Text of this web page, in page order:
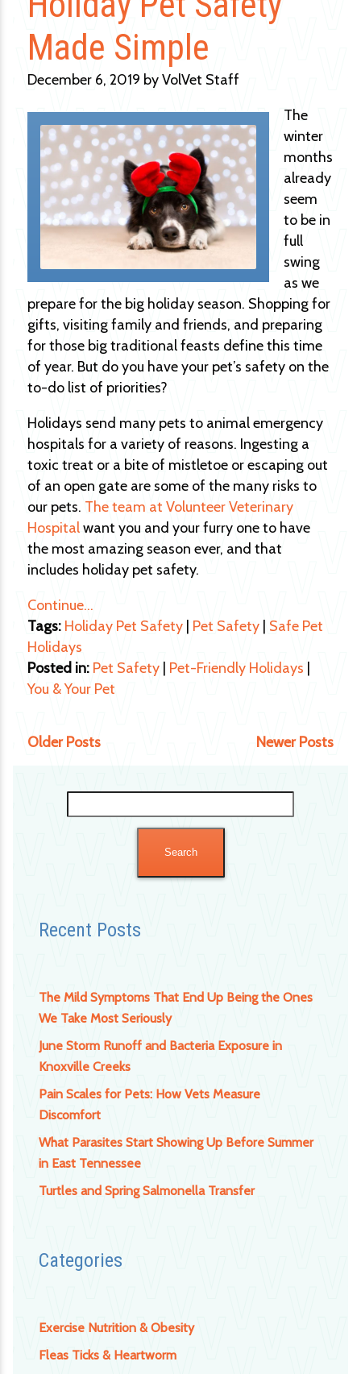
for:
Recent Posts
The Mild Symptoms That End Up Being the Ones
We Take Most Seriously
June Storm Runoff and Bacteria Exposure in
Knoxville Creeks
Pain Scales for Pets: How Vets Measure
Discomfort
What Parasites Start Showing Up Before Summer
in East Tennessee
Turtles and Spring Salmonella Transfer
Categories
Exercise Nutrition & Obesity
Fleas Ticks & Heartworm
Made Simple
December 6, 2019 by VolVet Staff
The
winter
months
already
seem
to be in
full
swing
as we
prepare for the big holiday season. Shopping for
gifts, visiting family and friends, and preparing
for those big traditional feasts define this time
of year. But do you have your pet’s safety on the
to-do list of priorities?
Holidays send many pets to animal emergency
hospitals for a variety of reasons. Ingesting a
toxic treat or a bite of mistletoe or escaping out
of an open gate are some of the many risks to
our pets. The team at Volunteer Veterinary
Hospitalwant you and your furry one to have
the most amazing season ever, and that
includes holiday pet safety.
Continue…
Tags: Holiday Pet Safety Pet Safety Safe Pet
Holidays
Posted in: Pet Safety Pet-Friendly Holidays
You & Your Pet
Older Posts Newer Posts